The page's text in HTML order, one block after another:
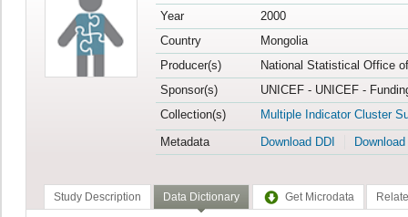
Year
2000
Country
Mongolia
Producer(s)
National Statistical Office
Sponsor(s)
UNICEF - UNICEF -
Collection(s)
Multiple Indicator Cluster
Metadata
Download DDI
Study Description Data Dictionary Get Microdata